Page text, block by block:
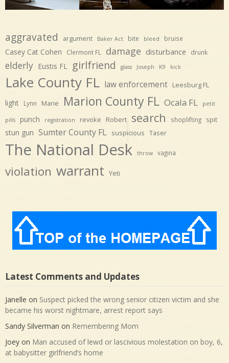
aggravated argument Baker Act bite bleed bruise
Casey Cat Cohen Clermont FL damage disturbance drunk
elderly Eustis FL girlfriend glass Joseph K9 kick
Lake County FL law enforcement Leesburg FL
light Lynn Marie Marion County FL Ocala FL petit
pills punch registration revoke Robert search shoplifting spit
stun gun Sumter County FL suspicious Taser
The National Desk throw vagina
violation warrant Yeti
Latest Comments and Updates
Janelle on Suspect picked the wrong senior citizen victim and she
became his worst nightmare, arrest report says
Sandy Silverman on Remembering Mom
Joey on Man accused of lewd or lascivious molestation on boy, 6,
at babysitter girlfriend’s home